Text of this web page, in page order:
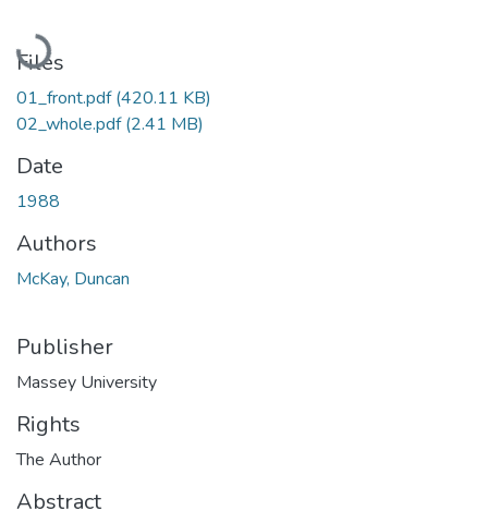
Loading...
Files
01_front.pdf(420.11 KB)
02_whole.pdf(2.41 MB)
Date
1988
Authors
McKay, Duncan
Publisher
Massey University
Rights
The Author
Abstract